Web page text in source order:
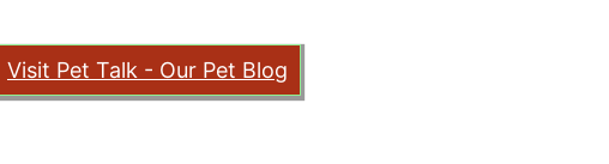
Visit Pet Talk - Our Pet Blog